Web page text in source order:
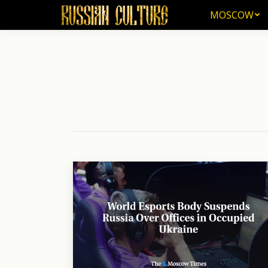
MOSCOW
MOSCOW